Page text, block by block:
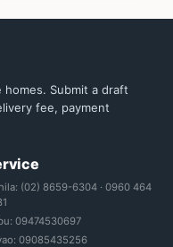
Submit a draft
fee, payment
(02) 8659-6304 · 0960 464
09474530697
09085435256